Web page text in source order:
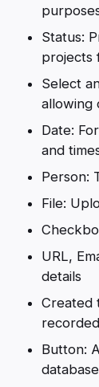
Status:
projects
Select
allowing
Date:
and
Person:
File:
URL,
details
Created
Button: